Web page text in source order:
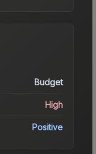
Budget
High
Positive